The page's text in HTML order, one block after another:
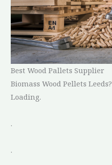
Best Wood Pallets Supplier
Biomass Wood Pellets Leeds?
Loading.
.
.